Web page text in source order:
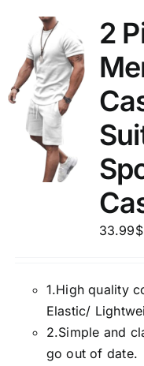
2
33.99$
1.High quality
Elastic/
2.Simple and
go out of date.